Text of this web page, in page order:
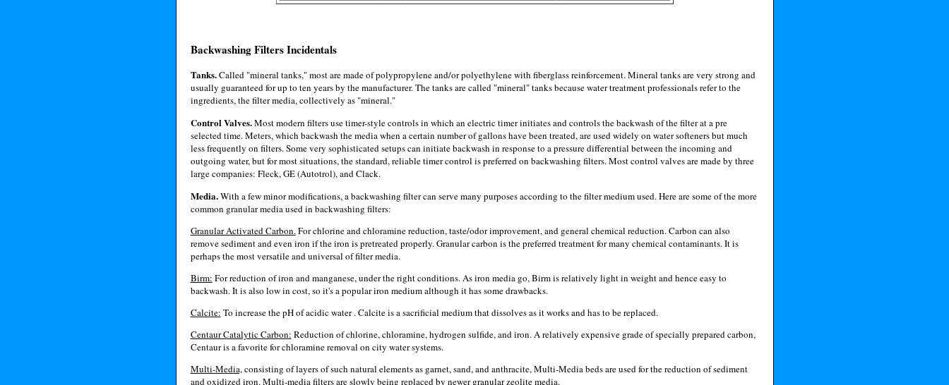
Backwashing Filters Incidentals
Tanks.Called "mineral tanks," most are made of polypropylene and/or polyethylene with fiberglass reinforcement. Mineral tanks are very strong and
usually guaranteed for up to ten years by the manufacturer. The tanks are called "mineral" tanks because water treatment professionals refer to the
ingredients, the filter media, collectively as "mineral."
Control Valves.Most modern filters use timer-style controls in which an electric timer initiates and controls the backwash of the filter at a pre
selected time. Meters, which backwash the media when a certain number of gallons have been treated, are used widely on water softeners but much
less frequently on filters. Some very sophisticated setups can initiate backwash in response to a pressure differential between the incoming and
outgoing water, but for most situations, the standard, reliable timer control is preferred on backwashing filters. Most control valves are made by three
large companies: Fleck, GE (Autotrol), and Clack.
Media.With a few minor modifications, a backwashing filter can serve many purposes according to the filter medium used. Here are some of the more
common granular media used in backwashing filters:
Granular Activated Carbon.For chlorine and chloramine reduction, taste/odor improvement, and general chemical reduction. Carbon can also
remove sediment and even iron if the iron is pretreated properly. Granular carbon is the preferred treatment for many chemical contaminants. It is
perhaps the most versatile and universal of filter media.
Birm: For reduction of iron and manganese, under the right conditions. As iron media go, Birm is relatively light in weight and hence easy to
backwash. It is also low in cost, so it's a popular iron medium although it has some drawbacks.
Calcite: To increase the pH of acidic water . Calcite is a sacrificial medium that dissolves as it works and has to be replaced.
Centaur Catalytic Carbon: Reduction of chlorine, chloramine, hydrogen sulfide, and iron. A relatively expensive grade of specially prepared carbon,
Centaur is a favorite for chloramine removal on city water systems.
Multi-Media,consisting of layers of such natural elements as garnet, sand, and anthracite, Multi-Media beds are used for the reduction of sediment
and oxidized iron. Multi-media filters are slowly being replaced by newer granular zeolite media.